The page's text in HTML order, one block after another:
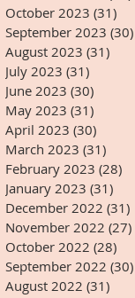
October 2023 (31)
September 2023 (30)
August 2023 (31)
July 2023 (31)
June 2023 (30)
May 2023 (31)
April 2023 (30)
March 2023 (31)
February 2023 (28)
January 2023 (31)
December 2022 (31)
November 2022 (27)
October 2022 (28)
September 2022 (30)
August 2022 (31)